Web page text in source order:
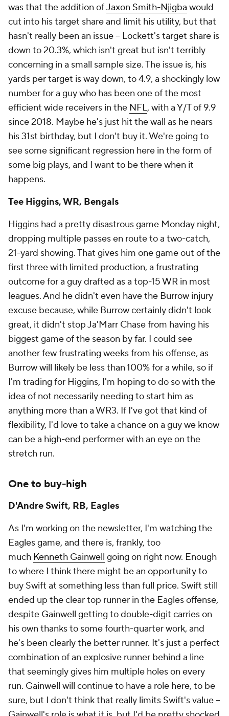
was that the addition ofJaxon Smith-Njigba would
cut into his target share and limit his utility, but that
hasn't really been an issue – Lockett's target share is
down to 20.3%, which isn't great but isn't terribly
concerning in a small sample size. The issue is, his
yards per target is way down, to 4.9, a shockingly low
number for a guy who has been one of the most
efficient wide receivers in the NFL, with a Y/T of 9.9
since 2018. Maybe he's just hit the wall as he nears
his 31st birthday, but I don't buy it. We're going to
see some significant regression here in the form of
some big plays, and I want to be there when it
happens.
Tee Higgins, WR, Bengals
Higgins had a pretty disastrous game Monday night,
dropping multiple passes en route to a two-catch,
21-yard showing. That gives him one game out of the
first three with limited production, a frustrating
outcome for a guy drafted as a top-15 WR in most
leagues. And he didn't even have the Burrow injury
excuse because, while Burrow certainly didn't look
great, it didn't stop Ja'Marr Chase from having his
biggest game of the season by far. I could see
another few frustrating weeks from his offense, as
Burrow will likely be less than 100% for a while, so if
I'm trading for Higgins, I'm hoping to do so with the
idea of not necessarily needing to start him as
anything more than a WR3. If I've got that kind of
flexibility, I'd love to take a chance on a guy we know
can be a high-end performer with an eye on the
stretch run.
One to buy-high
D'Andre Swift, RB, Eagles
As I'm working on the newsletter, I'm watching the
Eagles game, and there is, frankly, too
much Kenneth Gainwell going on right now. Enough
to where I think there might be an opportunity to
buy Swift at something less than full price. Swift still
ended up the clear top runner in the Eagles offense,
despite Gainwell getting to double-digit carries on
his own thanks to some fourth-quarter work, and
he's been clearly the better runner. It's just a perfect
combination of an explosive runner behind a line
that seemingly gives him multiple holes on every
run. Gainwell will continue to have a role here, to be
sure, but I don't think that really limits Swift's value –